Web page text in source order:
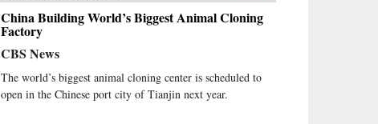
China Building World’s Biggest Animal Cloning
Factory
CBS News
The world’s biggest animal cloning center is scheduled to
open in the Chinese port city of Tianjin next year.